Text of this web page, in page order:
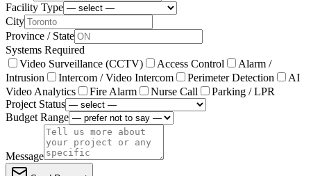
Facility Type
City
Province / State
Systems Required
Video Surveillance (CCTV)
Access Control
Alarm /
Intrusion
Intercom / Video Intercom Perimeter Detection
AI
Video Analytics
Fire Alarm Nurse Call
Parking / LPR
Project Status
Budget Range
Message